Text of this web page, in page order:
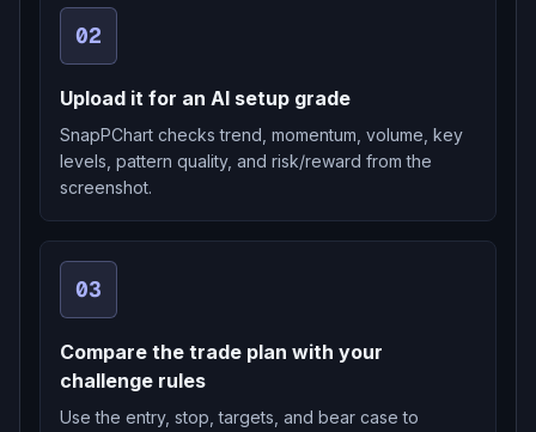
02
Upload it for an AI setup grade
SnapPChart checks trend, momentum, volume, key
levels, pattern quality, and risk/reward from the
screenshot.
03
Compare the trade plan with your
challenge rules
Use the entry, stop, targets, and bear case to